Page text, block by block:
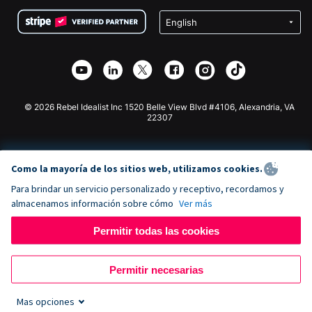
Privacidad
Asociación de afiliados
Recaudación de fondos para escuelas
Plugin de donaciones de Wix
Aplicación de donaciones de Webflow
Donaciones de Joomla
© 2026 Rebel Idealist Inc 1520 Belle View Blvd #4106, Alexandria, VA
22307
Como la mayoría de los sitios web, utilizamos cookies.
Para brindar un servicio personalizado y receptivo, recordamos y
almacenamos información sobre cómo Ver más
Permitir todas las cookies
Permitir necesarias
Mas opciones